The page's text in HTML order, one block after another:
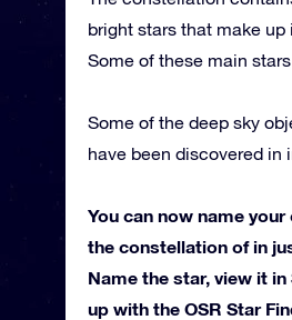
bright stars that make up
Some of these main
Some of the deep sky
have been discovered in
You can now name
the constellation of in
Name the star, view it
up with the OSR Star